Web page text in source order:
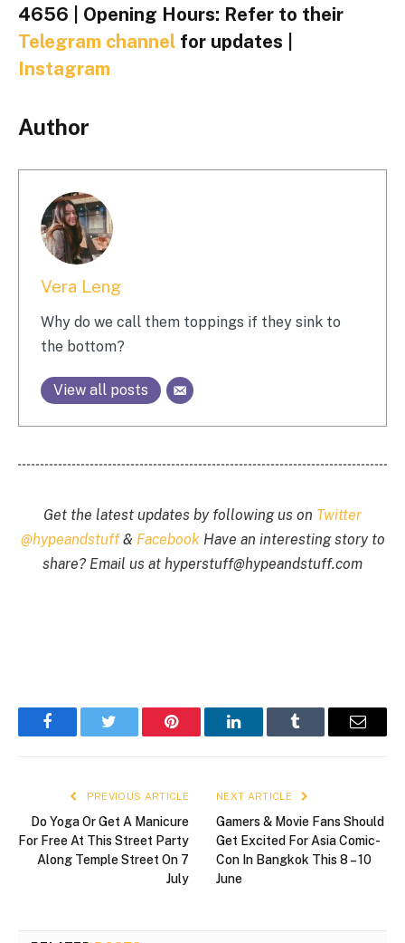
4656 | Opening Hours: Refer to their
Telegram channel for updates |
Instagram
Author
Vera Leng
Why do we call them toppings if they sink to
the bottom?
View all posts
Get the latest updates by following us on Twitter
@hypeandstuff& FacebookHave an interesting story to
share? Email us at hyperstuff@hypeandstuff.com
FacebookTwitter Pinterest LinkedInTumblr Email
PREVIOUS ARTICLE
Do Yoga Or Get A Manicure
For Free At This Street Party
Along Temple Street On 7
July
NEXT ARTICLE
Gamers & Movie Fans Should
Get Excited For Asia Comic-
Con In Bangkok This 8 – 10
June